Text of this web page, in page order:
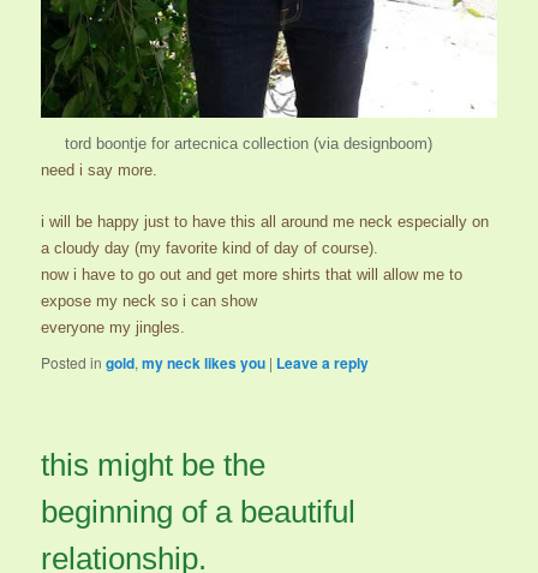
tord boontje forartecnica collection (viadesignboom)
need i say more.
i will be happy just to have this all around me neck especially on
a cloudy day (my favorite kind of day of course).
now i have to go out and get more shirts that will allow me to
expose my neck so i can show
everyone my jingles.
Posted in gold,my neck likes you | Leave a reply
this might be the
beginning of a beautiful
relationship.